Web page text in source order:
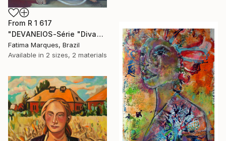
From R 1 617
"DEVANEIOS-Série "Divas"" Print
Fatima Marques, Brazil
Available in 2 sizes, 2 materials